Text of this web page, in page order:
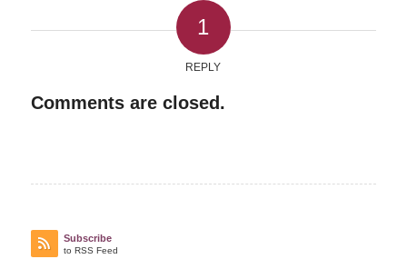
1
REPLY
Comments are closed.
Subscribe
to RSS Feed